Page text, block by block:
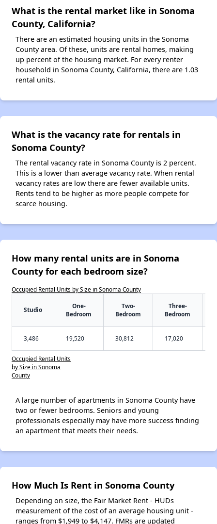
What is the rental market like in Sonoma
County, California?
There are an estimated housing units in the Sonoma
County area. Of these, units are rental homes, making
up percent of the housing market. For every renter
household in Sonoma County, California, there are 1.03
rental units.
What is the vacancy rate for rentals in
Sonoma County?
The rental vacancy rate in Sonoma County is 2 percent.
This is a lower than average vacancy rate. When rental
vacancy rates are low there are fewer available units.
Rents tend to be higher as more people compete for
scarce housing.
How many rental units are in Sonoma
County for each bedroom size?
Occupied Rental Units by Size in Sonoma County
Studio
One-
Bedroom
Two-
Bedroom
Three-
Bedroom
3,486 19,520 30,812 17,020
Occupied Rental Units
by Size in Sonoma
County
A large number of apartments in Sonoma County have
two or fewer bedrooms. Seniors and young
professionals especially may have more success finding
an apartment that meets their needs.
How Much Is Rent in Sonoma County
Depending on size, the Fair Market Rent - HUDs
measurement of the cost of an average housing unit -
ranges from $1,949 to $4,147. FMRs are updated